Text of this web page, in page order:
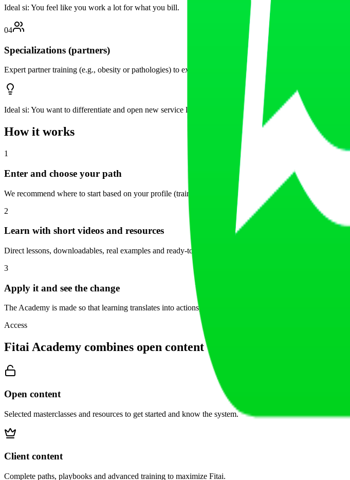
Ideal si: You feel like you work a lot for what you bill.
04
Specializations (partners)
Expert partner training (e.g., obesity or pathologies) to expand your knowledge and value proposition.
Ideal si: You want to differentiate and open new service lines.
How it works
1
Enter and choose your path
We recommend where to start based on your profile (trainer or center).
2
Learn with short videos and resources
Direct lessons, downloadables, real examples and ready-to-use templates.
3
Apply it and see the change
The Academy is made so that learning translates into actions, not 'I'll note it down'.
Access
Fitai Academy combines open content with exclusive content for
Open content
Selected masterclasses and resources to get started and know the system.
Client content
Complete paths, playbooks and advanced training to maximize Fitai.